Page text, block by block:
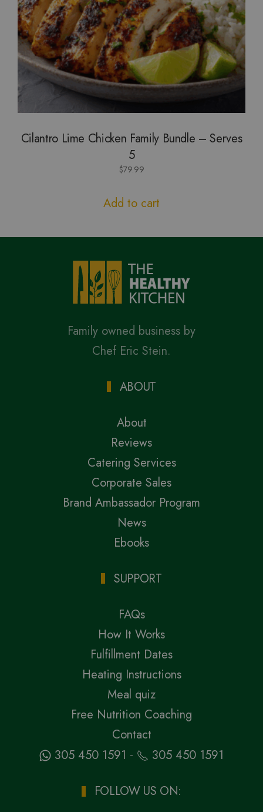
Cilantro Lime Chicken Family Bundle – Serves
5
$79.99
Add to cart
Family owned business by
Chef Eric Stein.
ABOUT
About
Reviews
Catering Services
Corporate Sales
Brand Ambassador Program
News
Ebooks
SUPPORT
FAQs
How It Works
Fulfillment Dates
Heating Instructions
Meal quiz
Free Nutrition Coaching
Contact
305 450 1591 - 305 450 1591
FOLLOW US ON: